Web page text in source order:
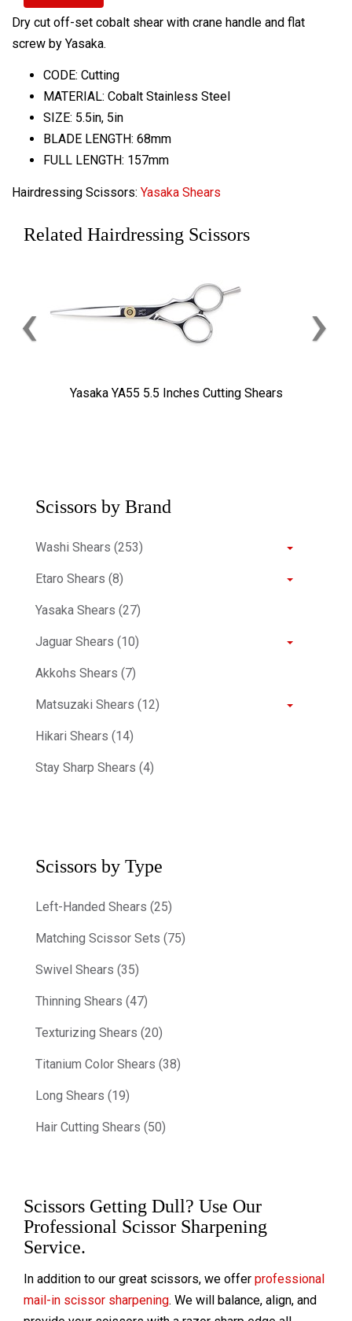
Dry cut off-set cobalt shear with crane handle and flat
screw by Yasaka.
CODE: Cutting
MATERIAL: Cobalt Stainless Steel
SIZE: 5.5in, 5in
BLADE LENGTH: 68mm
FULL LENGTH: 157mm
Hairdressing Scissors: Yasaka Shears
Related Hairdressing Scissors
Yasaka YA55 5.5 Inches Cutting Shears
‹ ›
Scissors by Brand
Washi Shears (253)
Etaro Shears (8)
Yasaka Shears (27)
Jaguar Shears (10)
Akkohs Shears (7)
Matsuzaki Shears (12)
Hikari Shears (14)
Stay Sharp Shears (4)
Scissors by Type
Left-Handed Shears (25)
Matching Scissor Sets (75)
Swivel Shears (35)
Thinning Shears (47)
Texturizing Shears (20)
Titanium Color Shears (38)
Long Shears (19)
Hair Cutting Shears (50)
Scissors Getting Dull? Use Our
Professional Scissor Sharpening
Service.
In addition to our great scissors, we offer professional
mail-in scissor sharpening. We will balance, align, and